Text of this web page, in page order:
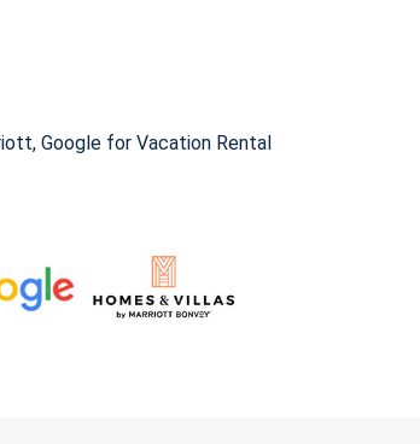
Google for Vacation Rental